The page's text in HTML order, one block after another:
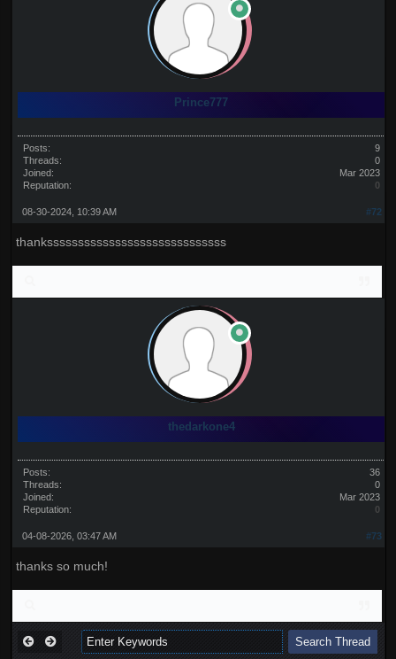
Prince777
Posts:
9
Threads:
0
Joined:
Mar 2023
Reputation:
0
#72
08-30-2024, 10:39 AM
thanksssssssssssssssssssssssssssss
thedarkone4
Posts:
36
Threads:
0
Joined:
Mar 2023
Reputation:
0
#73
04-08-2026, 03:47 AM
thanks so much!